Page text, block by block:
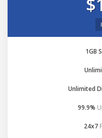
1GB
Unlimited
99.9%
24x7